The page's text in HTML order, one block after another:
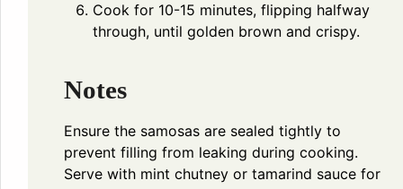
Cook for 10-15 minutes, flipping halfway
through, until golden brown and crispy.
Notes
Ensure the samosas are sealed tightly to
prevent filling from leaking during cooking.
Serve with mint chutney or tamarind sauce for